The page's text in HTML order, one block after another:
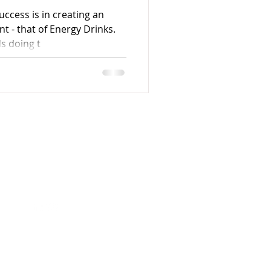
is in creating an
- that of Energy Drinks.
doing t